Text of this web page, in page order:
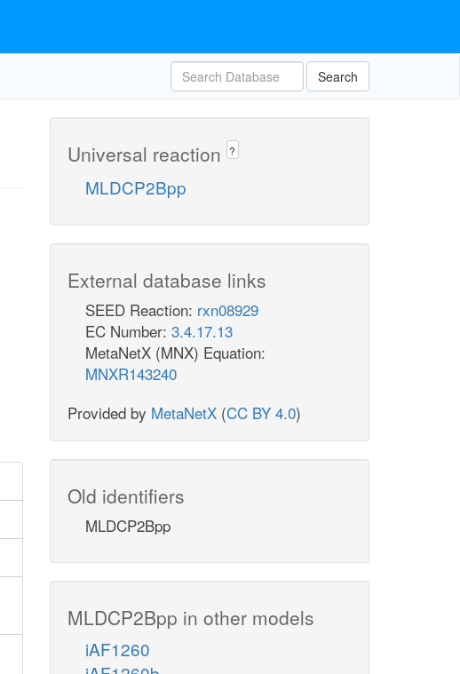
Search
Universal reaction ?
MLDCP2Bpp
External database links
SEED Reaction: rxn08929
EC Number: 3.4.17.13
MetaNetX (MNX) Equation:
MNXR143240
Provided by MetaNetX (CC BY 4.0)
Old identifiers
MLDCP2Bpp
MLDCP2Bpp in other models
iAF1260